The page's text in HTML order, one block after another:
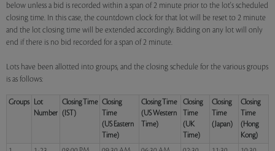
below unless a bid is recorded within a span of 2 minute prior to the lot's scheduled
closing time. In this case, the countdown clock for that lot will be reset to 2 minute
and the lot closing time will be extended accordingly. Bidding on any lot will only
end if there is no bid recorded for a span of 2 minute.
Lots have been allotted into groups, and the closing schedule for the various groups
is as follows:
Groups
Lot
Number
Closing Time
(IST)
Closing
Time
(US Eastern
Time)
Closing Time
(US Western
Time)
Closing
Time
(UK
Time)
Closing
Time
(Japan)
Closing
Time
(Hong
Kong)